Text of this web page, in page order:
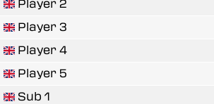
Player 2
Player 3
Player 4
Player 5
Sub 1